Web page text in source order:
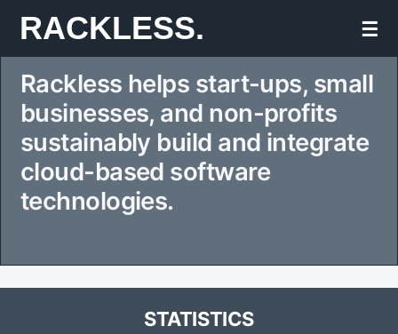
Skip
to
content
RACKLESS. ☰
Rackless helps start-ups, small
businesses, and non-profits
sustainably build and integrate
cloud-based software
technologies.
STATISTICS